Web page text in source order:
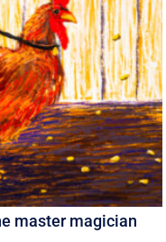
master magician